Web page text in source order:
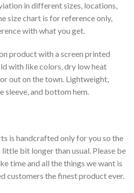
in different sizes, locations,
size chart is for reference only,
with what you get.
product with a screen printed
with like colors, dry low heat
out on the town. Lightweight,
sleeve, and bottom hem.
is handcrafted only for you so the
bit longer than usual. Please be
time and all the things we want is
customers the finest product ever.